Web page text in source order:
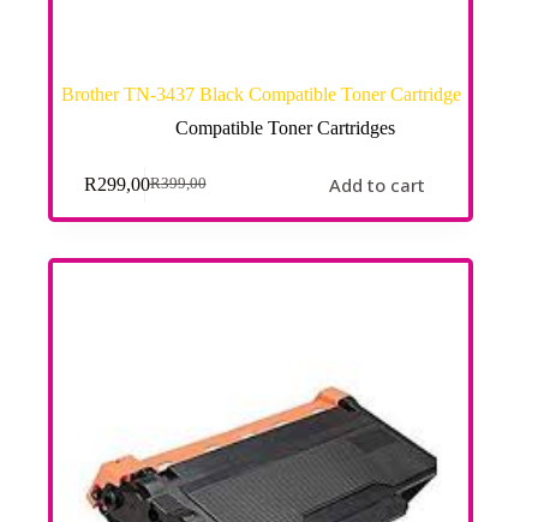
Brother TN-3437 Black Compatible Toner Cartridge
Compatible Toner Cartridges
R399,00
R299,00 Add to cart